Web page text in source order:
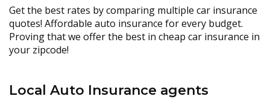
Get the best rates by comparing multiple car insurance
quotes! Affordable auto insurance for every budget.
Proving that we offer the best in cheap car insurance in
your zipcode!
Local Auto Insurance agents